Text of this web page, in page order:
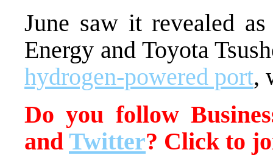
June saw it revealed
Energy and Toyota
hydrogen-powered port,
Do you follow
and Twitter? Click to